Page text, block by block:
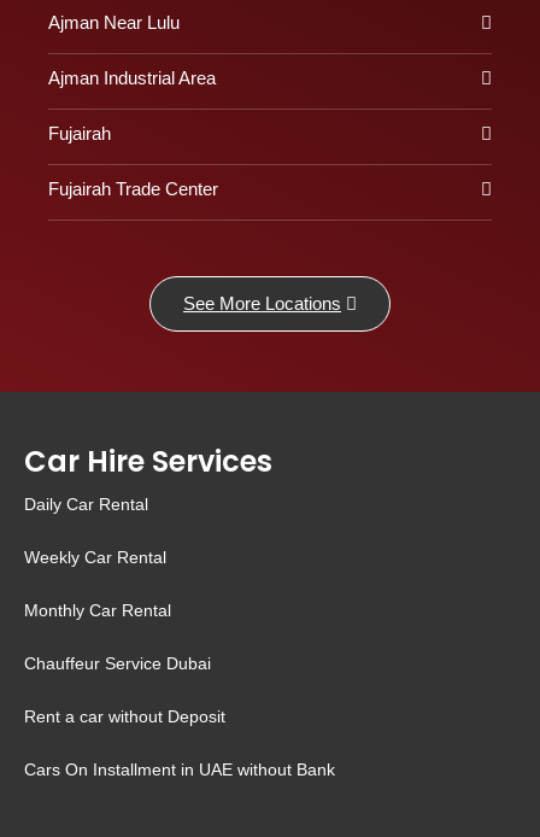
Ajman Near Lulu
Ajman Industrial Area
Fujairah
Fujairah Trade Center
See More Locations
Car Hire Services
Daily Car Rental
Weekly Car Rental
Monthly Car Rental
Chauffeur Service Dubai
Rent a car without Deposit
Cars On Installment in UAE without Bank